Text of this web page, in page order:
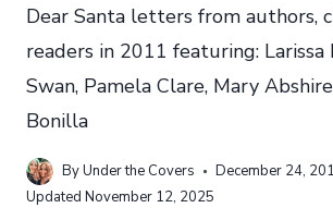
Dear Santa letters from authors,
readers in 2011 featuring: Larissa
Swan, Pamela Clare, Mary
Bonilla
ByUnder the Covers
December 24,
Updated November 12, 2025